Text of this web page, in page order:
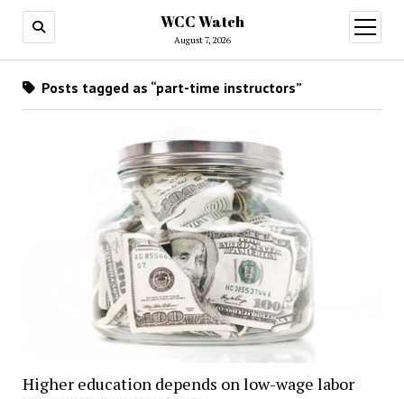
WCC Watch
August 7, 2026
open
menu
Posts tagged as “part-time instructors”
Higher education depends on low-wage labor